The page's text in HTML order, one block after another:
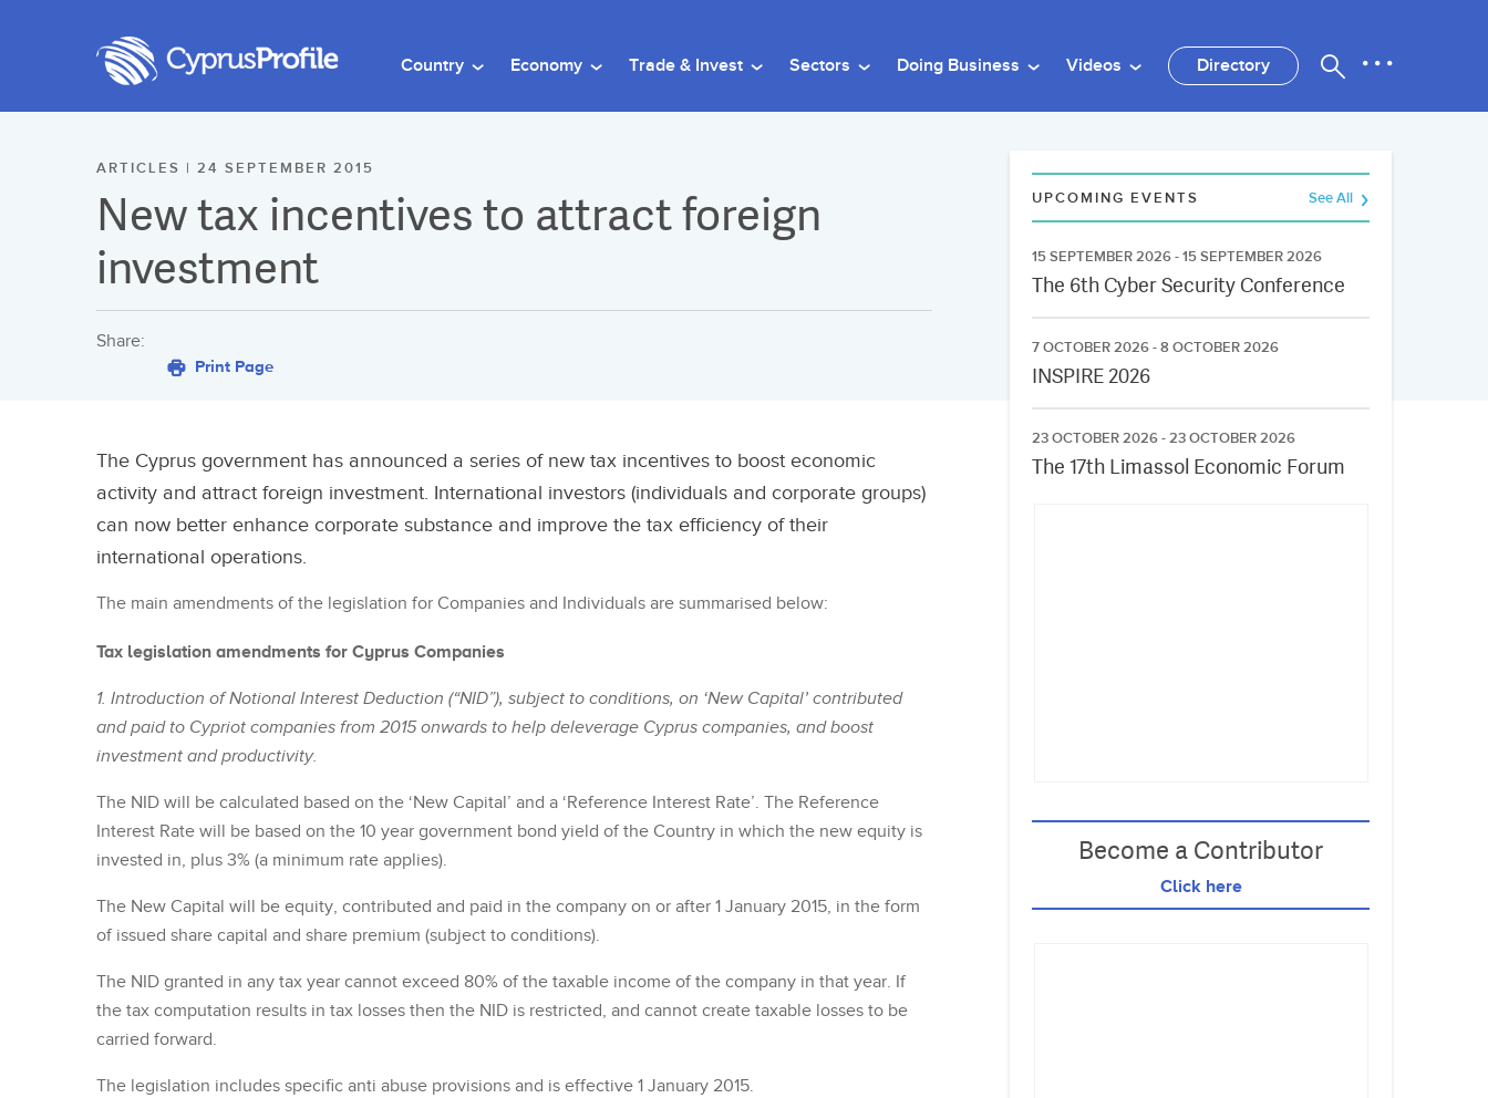
Country Economy Trade & Invest Sectors Doing Business Videos Directory
ARTICLES | 24 SEPTEMBER 2015
New tax incentives to attract foreign
investment
Share:
Print Page
The Cyprus government has announced a series of new tax incentives to boost economic
activity and attract foreign investment. International investors (individuals and corporate groups)
can now better enhance corporate substance and improve the tax efficiency of their
international operations.
The main amendments of the legislation for Companies and Individuals are summarised below:
Tax legislation amendments for Cyprus Companies
1. Introduction of Notional Interest Deduction (“NID”), subject to conditions, on ‘New Capital’ contributed
and paid to Cypriot companies from 2015 onwards to help deleverage Cyprus companies, and boost
investment and productivity.
The NID will be calculated based on the ‘New Capital’ and a ‘Reference Interest Rate’. The Reference
Interest Rate will be based on the 10 year government bond yield of the Country in which the new equity is
invested in, plus 3% (a minimum rate applies).
The New Capital will be equity, contributed and paid in the company on or after 1 January 2015, in the form
of issued share capital and share premium (subject to conditions).
The NID granted in any tax year cannot exceed 80% of the taxable income of the company in that year. If
the tax computation results in tax losses then the NID is restricted, and cannot create taxable losses to be
carried forward.
The legislation includes specific anti abuse provisions and is effective 1 January 2015.
UPCOMING EVENTS See All
15 SEPTEMBER 2026 - 15 SEPTEMBER 2026
The 6th Cyber Security Conference
7 OCTOBER 2026 - 8 OCTOBER 2026
INSPIRE 2026
23 OCTOBER 2026 - 23 OCTOBER 2026
The 17th Limassol Economic Forum
Become a Contributor
Click here